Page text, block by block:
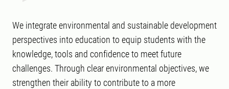
We integrate environmental and sustainable development
perspectives into education to equip students with the
knowledge, tools and confidence to meet future
challenges. Through clear environmental objectives, we
strengthen their ability to contribute to a more